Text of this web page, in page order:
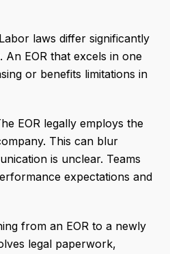
Labor laws differ significantly
An EOR that excels in one
or benefits limitations in
EOR legally employs the
This can blur
is unclear. Teams
expectations and
from an EOR to a newly
legal paperwork,